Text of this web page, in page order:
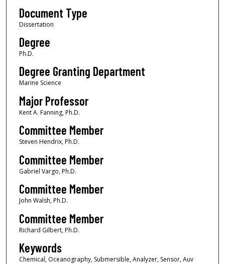
Document Type
Dissertation
Degree
Ph.D.
Degree Granting Department
Marine Science
Major Professor
Kent A. Fanning, Ph.D.
Committee Member
Steven Hendrix, Ph.D.
Committee Member
Gabriel Vargo, Ph.D.
Committee Member
John Walsh, Ph.D.
Committee Member
Richard Gilbert, Ph.D.
Keywords
Chemical, Oceanography, Submersible, Analyzer, Sensor, Auv